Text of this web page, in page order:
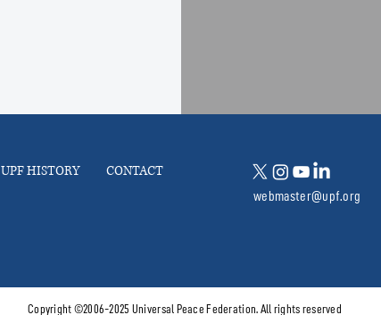
UPF HISTORY CONTACT
webmaster@upf.org
Copyright ©2006-2025 Universal Peace Federation. All rights reserved